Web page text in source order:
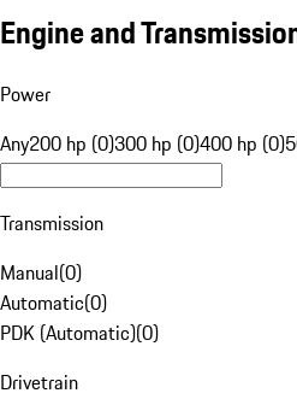
Engine and
Power
Any200 hp (0)300 hp (0)400 hp (0)
Transmission
Manual(0)
Automatic(0)
PDK (Automatic)(0)
Drivetrain